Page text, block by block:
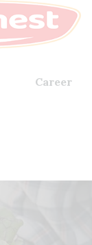
Career